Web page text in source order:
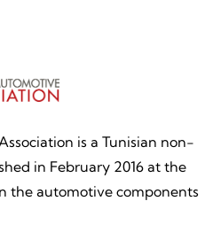
is a Tunisian non-
in February 2016 at the
the automotive components